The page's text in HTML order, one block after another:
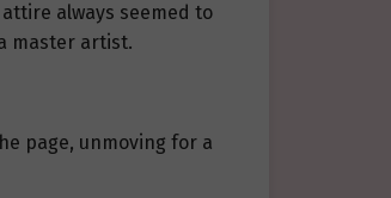
always seemed to
master artist.
page, unmoving for a